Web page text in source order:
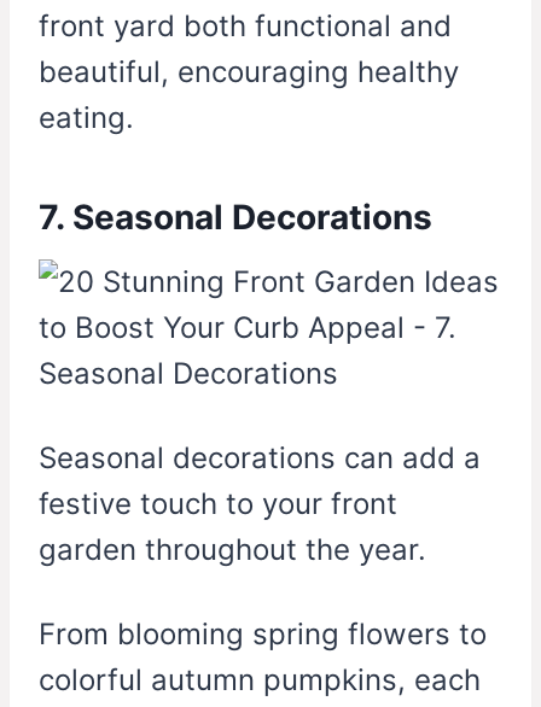
front yard both functional and
beautiful, encouraging healthy
eating.
7. Seasonal Decorations
Seasonal decorations can add a
festive touch to your front
garden throughout the year.
From blooming spring flowers to
colorful autumn pumpkins, each